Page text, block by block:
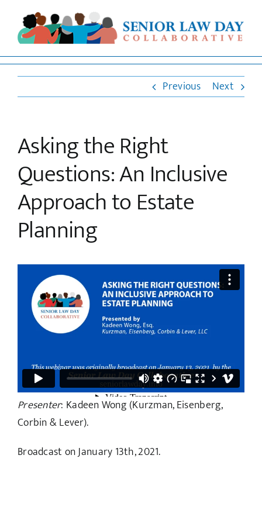
content
Previous Next
Asking the Right
Questions: An Inclusive
Approach to Estate
Planning
Presenter: Kadeen Wong (Kurzman, Eisenberg,
Corbin & Lever).
Broadcast on January 13th, 2021.